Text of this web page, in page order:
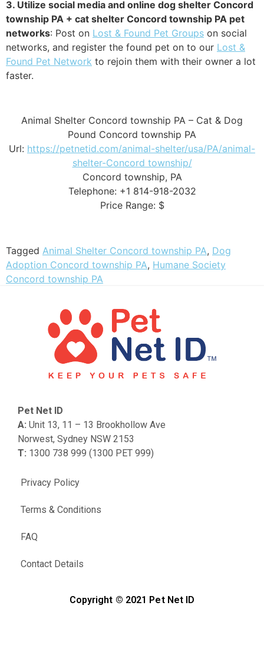
3. Utilize social media and online dog shelter Concord
township PA + cat shelter Concord township PA pet
networks: Post on Lost & Found Pet Groups on social
networks, and register the found pet on to our Lost &
Found Pet Network to rejoin them with their owner a lot
faster.
Animal Shelter Concord township PA – Cat & Dog
Pound Concord township PA
Url: https://petnetid.com/animal-shelter/usa/PA/animal-
shelter-Concord township/
Concord township, PA
Telephone: +1 814-918-2032
Price Range: $
Tagged Animal Shelter Concord township PA, Dog
Adoption Concord township PA, Humane Society
Concord township PA
FAQ
Contact Details
Privacy Policy
Terms & Conditions
Pet Net ID
A: Unit 13, 11 – 13 Brookhollow Ave
Norwest, Sydney NSW 2153
T: 1300 738 999 (1300 PET 999)
Copyright © 2021 Pet Net ID